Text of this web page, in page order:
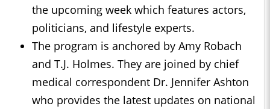
the upcoming week which features actors,
politicians, and lifestyle experts.
The program is anchored by Amy Robach
and T.J. Holmes. They are joined by chief
medical correspondent Dr. Jennifer Ashton
who provides the latest updates on national